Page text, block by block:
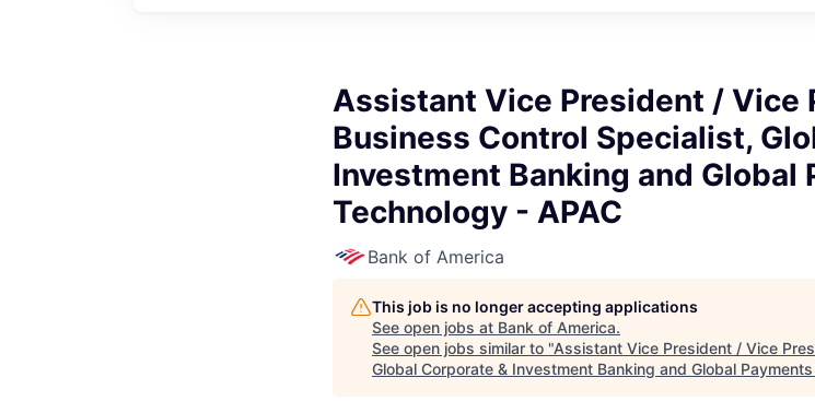
Assistant Vice President / Vice
Business Control Specialist,
Investment Banking and Global
Technology - APAC
Bank of America
This job is no longer accepting applications
See open jobs at Bank of America.
See open jobs similar to "Assistant Vice President / Vice
Global Corporate & Investment Banking and Global